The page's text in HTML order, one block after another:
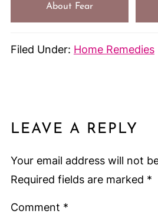
About Fear
Filed Under: Home Remedies
LEAVE A REPLY
Your email address will not
Required fields are marked *
Comment *